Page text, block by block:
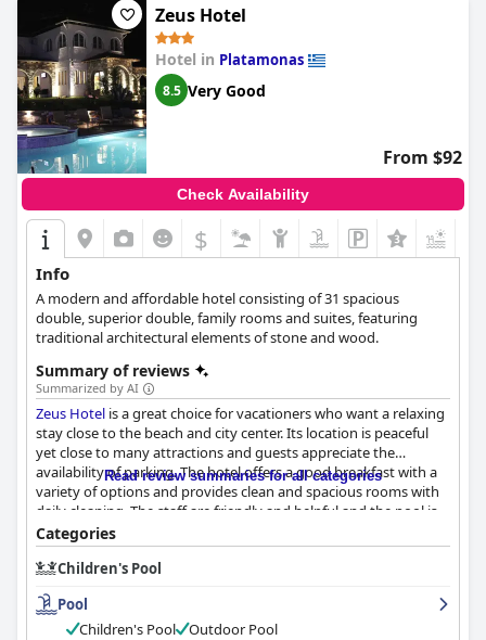
Zeus Hotel
Hotel in Platamonas
8.5 Very Good
From $92
Check Availability
$
Info
A modern and affordable hotel consisting of 31 spacious
double, superior double, family rooms and suites, featuring
traditional architectural elements of stone and wood.
Summary of reviews
Summarized by AI
Zeus Hotel is a great choice for vacationers who want a relaxing
stay close to the beach and city center. Its location is peaceful
yet close to many attractions and guests appreciate the
availability of parking. The hotel offers a good breakfast with a
variety of options and provides clean and spacious rooms with
daily cleaning. The staff are friendly and helpful and the pool is
well-maintained with a lovely view. The hotel is situated close to
amazing beaches, making it an ideal getaway for beach lovers.
For families, the hotel has great facilities for children like a
playground and pool. While some guests feel that the hotel falls
short of its three-star rating, it still provides good services and
facilities for budget travelers. Overall,
Read review summaries for all categories
Categories
Children's Pool
Pool
Children's Pool
Outdoor Pool